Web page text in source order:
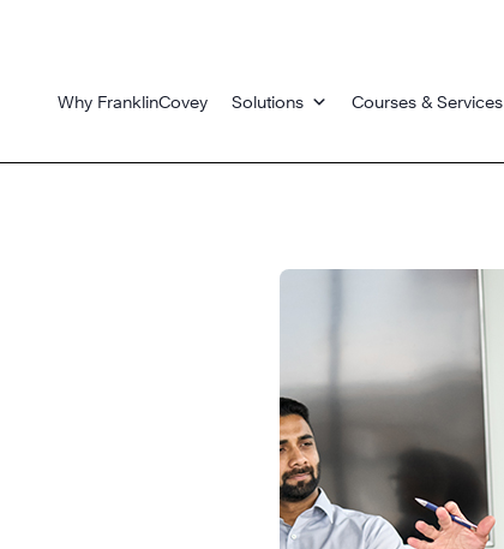
Why FranklinCovey Solutions Courses & Services